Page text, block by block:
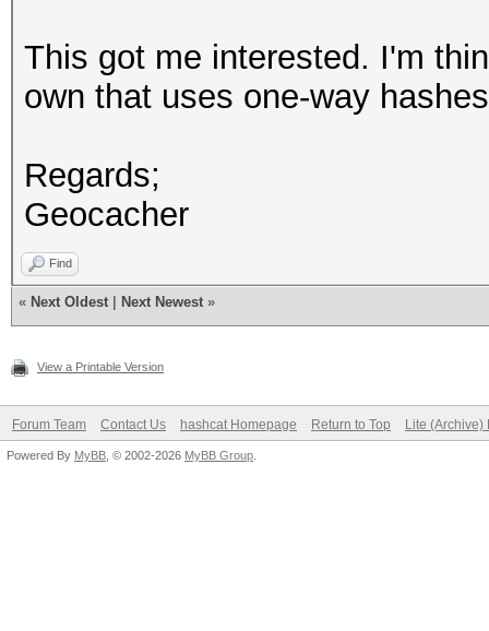
This got me interested. I'm
own that uses one-way
Regards;
Geocacher
Find
« Next Oldest Next Newest »
View a Printable Version
Forum Team Contact Us hashcat Homepage Return to Top Lite (Archive)
Powered By MyBB , © 2002-2026 MyBB Group